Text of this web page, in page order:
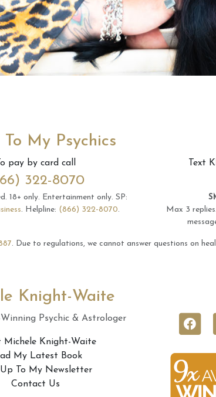
To My Psychics
To pay by card call
322-8070
18+ only. Entertainment only. SP:
. Helpline: (866) 322-8070.
Text
Max 3 replies.
. Due to regulations, we cannot answer questions on
Knight-Waite
Psychic & Astrologer
Michele Knight-Waite
My Latest Book
To My Newsletter
Contact Us